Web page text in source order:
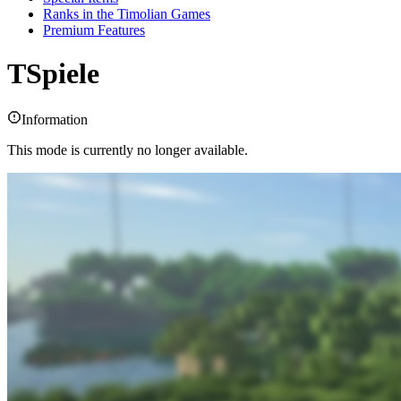
Ranks in the Timolian Games
Premium Features
TSpiele
Information
This mode is currently no longer available.